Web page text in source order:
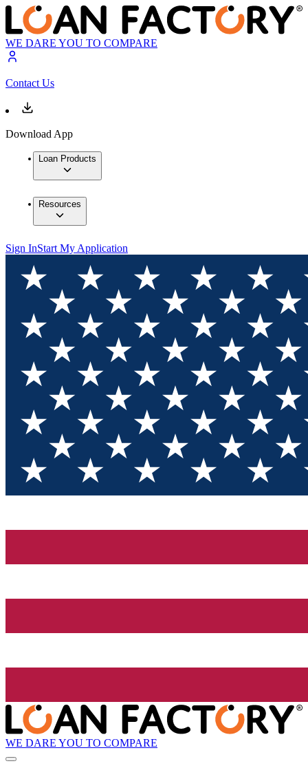
WE DARE YOU TO COMPARE
Contact Us
Download App
Loan Products
Resources
Sign InStart My Application
WE DARE YOU TO COMPARE